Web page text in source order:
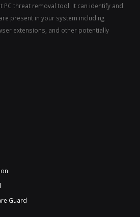
PC threat removal tool. It can identify and
present in your system including
extensions, and other potentially
Guard